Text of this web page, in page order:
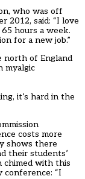
who was off
2012, said: “I love
hours a week.
for a new job.”
north of England
myalgic
it’s hard in the
costs more
shows there
their students’
chimed with this
“I